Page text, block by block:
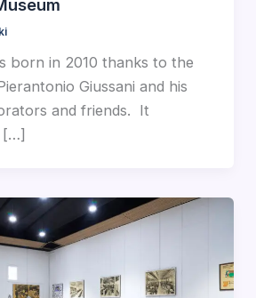
born in 2010 thanks to the
Giussani and his
and friends. It
[…]